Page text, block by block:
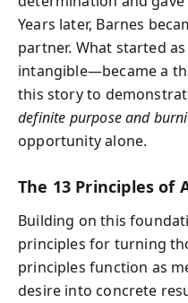
Years later, Barnes
partner. What started
intangible—became a
this story to
definite purpose and
opportunity alone.
The 13 Principles of
Building on this
principles for turning
principles function as
desire into concrete